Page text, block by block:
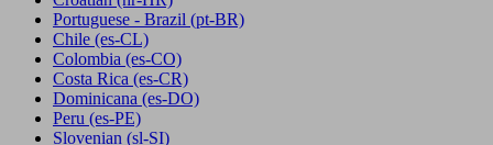
Portuguese - Brazil (pt-BR)
Chile (es-CL)
Colombia (es-CO)
Costa Rica (es-CR)
Dominicana (es-DO)
Peru (es-PE)
Slovenian (sl-SI)